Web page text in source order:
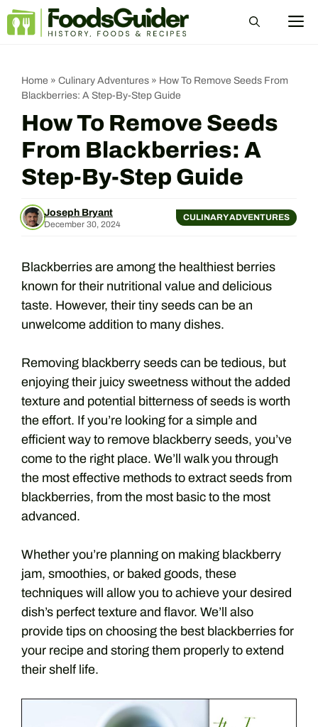
Skip
Home » Culinary Adventures » How To Remove Seeds From
Blackberries: A Step-By-Step Guide
How To Remove Seeds
From Blackberries: A
Step-By-Step Guide
Joseph Bryant
December 30, 2024
CULINARY ADVENTURES
Blackberries are among the healthiest berries
known for their nutritional value and delicious
taste. However, their tiny seeds can be an
unwelcome addition to many dishes.
Removing blackberry seeds can be tedious, but
enjoying their juicy sweetness without the added
texture and potential bitterness of seeds is worth
the effort. If you’re looking for a simple and
efficient way to remove blackberry seeds, you’ve
come to the right place. We’ll walk you through
the most effective methods to extract seeds from
blackberries, from the most basic to the most
advanced.
Whether you’re planning on making blackberry
jam, smoothies, or baked goods, these
techniques will allow you to achieve your desired
dish’s perfect texture and flavor. We’ll also
provide tips on choosing the best blackberries for
your recipe and storing them properly to extend
their shelf life.